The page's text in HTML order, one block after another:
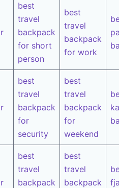
best
travel
backpack
for short
person
best
travel
backpack
for work
best
travel
backpack
for
security
best
travel
backpack
for
weekend
best
travel
backpack
best
travel
backpack